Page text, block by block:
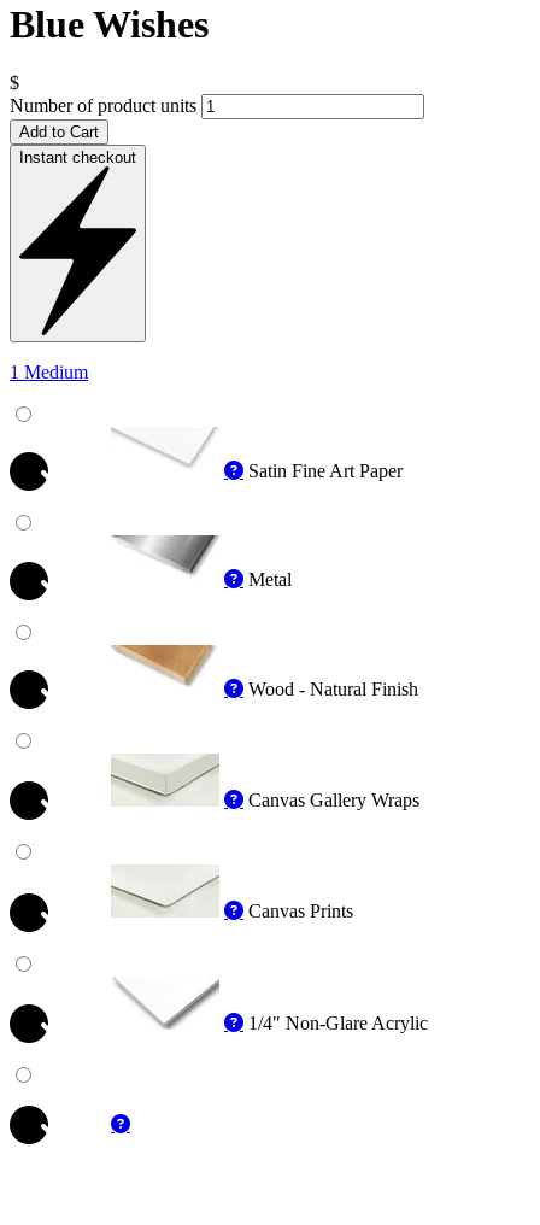
Blue Wishes
$
Number of product units
Add to Cart
Instant checkout
1 Medium
Satin Fine Art Paper
Metal
Wood - Natural Finish
Canvas Gallery Wraps
Canvas Prints
1/4" Non-Glare Acrylic